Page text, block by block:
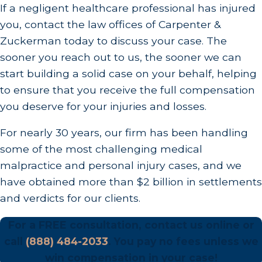
when a doctor does not perform regular health
screenings on the patient or reads test results
incorrectly.
Medication Errors: Doctors, nurses, and
pharmacists can be held liable for medication
errors that injure a patient. Medication errors can
medication or the wrong dose of a medication.
They can also occur when a nurse administers
the incorrect medication or the wrong amount of
the medication.
years of training before they are allowed to
operate on patients, but despite this training, they
can still make mistakes. Surgical errors are
If a negligent healthcare professional has injured
you, contact the law offices of Carpenter &
Zuckerman today to discuss your case. The
sooner you reach out to us, the sooner we can
start building a solid case on your behalf, helping
to ensure that you receive the full compensation
you deserve for your injuries and losses.
For nearly 30 years, our firm has been handling
some of the most challenging medical
malpractice and personal injury cases, and we
have obtained more than $2 billion in settlements
and verdicts for our clients.
(888) 484-2033